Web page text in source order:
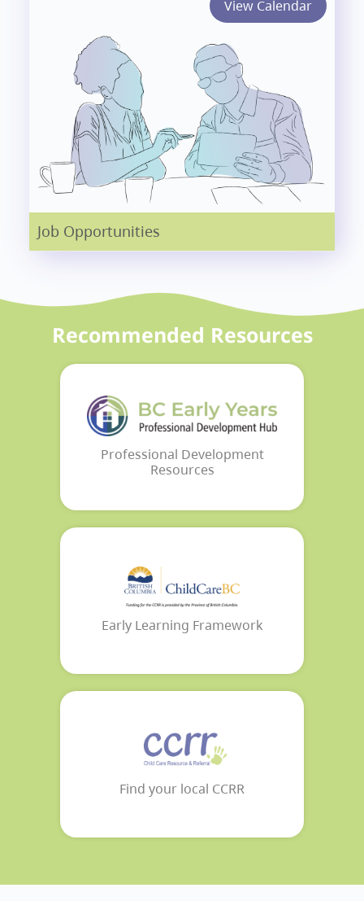
View Calendar
Job Opportunities
Recommended Resources
Professional Development
Resources
Early Learning Framework
Find your local CCRR